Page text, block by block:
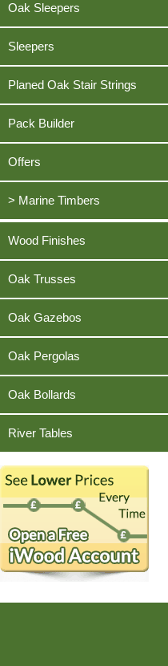
Sweet Chestnut
Sycamore
Teak
Tulipwood / Poplar, American
Utile
Walnut, American Black
Sweet Chestnut
Tulipwood / Poplar, American
Utile
Oak, American White
Sapele
Tulipwood / Poplar, American
Walnut, American Black
Douglas Fir
Oak, American White
Tulipwood / Poplar, American
Walnut, American Black
Oak Sleepers
Sleepers
Planed Oak Stair Strings
Pack Builder
Offers
> Marine Timbers
Ekki
Greenheart
Opepe
Wood Finishes
Oak Trusses
Oak Gazebos
Oak Pergolas
Oak Bollards
River Tables